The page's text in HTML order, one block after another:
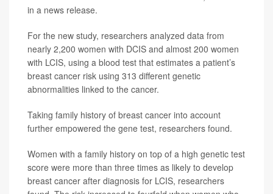
in a news release.
For the new study, researchers analyzed data from
nearly 2,200 women with DCIS and almost 200 women
with LCIS, using a blood test that estimates a patient’s
breast cancer risk using 313 different genetic
abnormalities linked to the cancer.
Taking family history of breast cancer into account
further empowered the gene test, researchers found.
Women with a family history on top of a high genetic test
score were more than three times as likely to develop
breast cancer after diagnosis for LCIS, researchers